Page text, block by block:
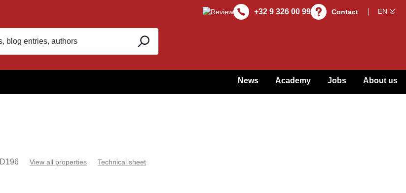
+32 9 326 00 99 Contact
News Academy Jobs About us
D196 View all properties Technical sheet